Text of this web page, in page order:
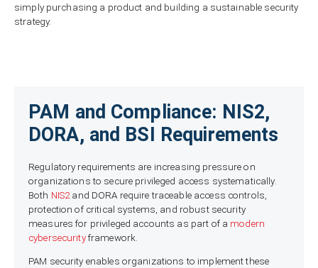
simply purchasing a product and building a sustainable security
strategy.
PAM and Compliance: NIS2,
DORA, and BSI Requirements
Regulatory requirements are increasing pressure on
organizations to secure privileged access systematically.
Both NIS2and DORA require traceable access controls,
protection of critical systems, and robust security
measures for privileged accounts as part of a modern
cybersecurityframework.
PAM security enables organizations to implement these